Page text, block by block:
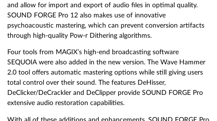
and allow for import and export of audio files in optimal quality.
SOUND FORGE Pro 12 also makes use of innovative
psychoacoustic mastering, which can prevent conversion artifacts
through high-quality Pow-r Dithering algorithms.
Four tools from MAGIX’s high-end broadcasting software
SEQUOIA were also added in the new version. The Wave Hammer
2.0 tool offers automatic mastering options while still giving users
total control over their sound. The features DeHisser,
DeClicker/DeCrackler and DeClipper provide SOUND FORGE Pro
extensive audio restoration capabilities.
With all of these additions and enhancements, SOUND FORGE Pro